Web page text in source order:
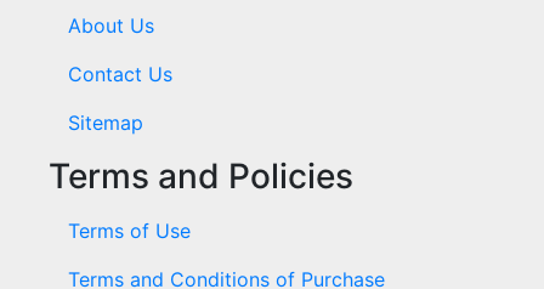
About Us
Contact Us
Sitemap
Terms and Policies
Terms of Use
Terms and Conditions of Purchase